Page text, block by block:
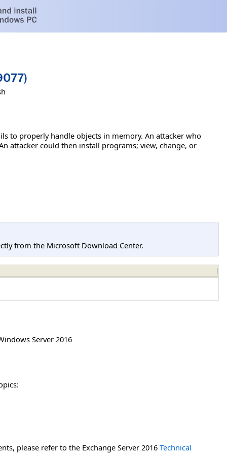
to properly handle objects in memory. An attacker who
attacker could then install programs; view, change, or
from the Microsoft Download Center.
Server 2016
please refer to the Exchange Server 2016 Technical